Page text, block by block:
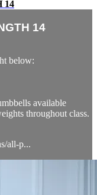
14
14
below:
available
throughout class.
all-p...